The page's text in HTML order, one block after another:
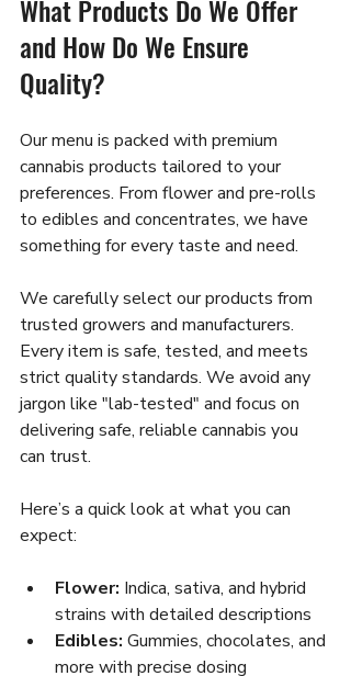
What Products Do We Offer
and How Do We Ensure
Quality?
Our menu is packed with premium
cannabis products tailored to your
preferences. From flower and pre-rolls
to edibles and concentrates, we have
something for every taste and need.
We carefully select our products from
trusted growers and manufacturers.
Every item is safe, tested, and meets
strict quality standards. We avoid any
jargon like "lab-tested" and focus on
delivering safe, reliable cannabis you
can trust.
Here’s a quick look at what you can
expect:
Flower: Indica, sativa, and hybrid
strains with detailed descriptions
Edibles: Gummies, chocolates, and
more with precise dosing